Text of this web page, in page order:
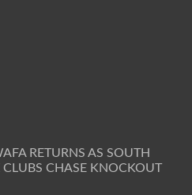
RETURNS AS SOUTH
CLUBS CHASE KNOCKOUT